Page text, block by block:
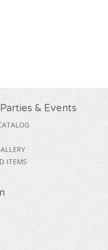
& Events
ITEMS